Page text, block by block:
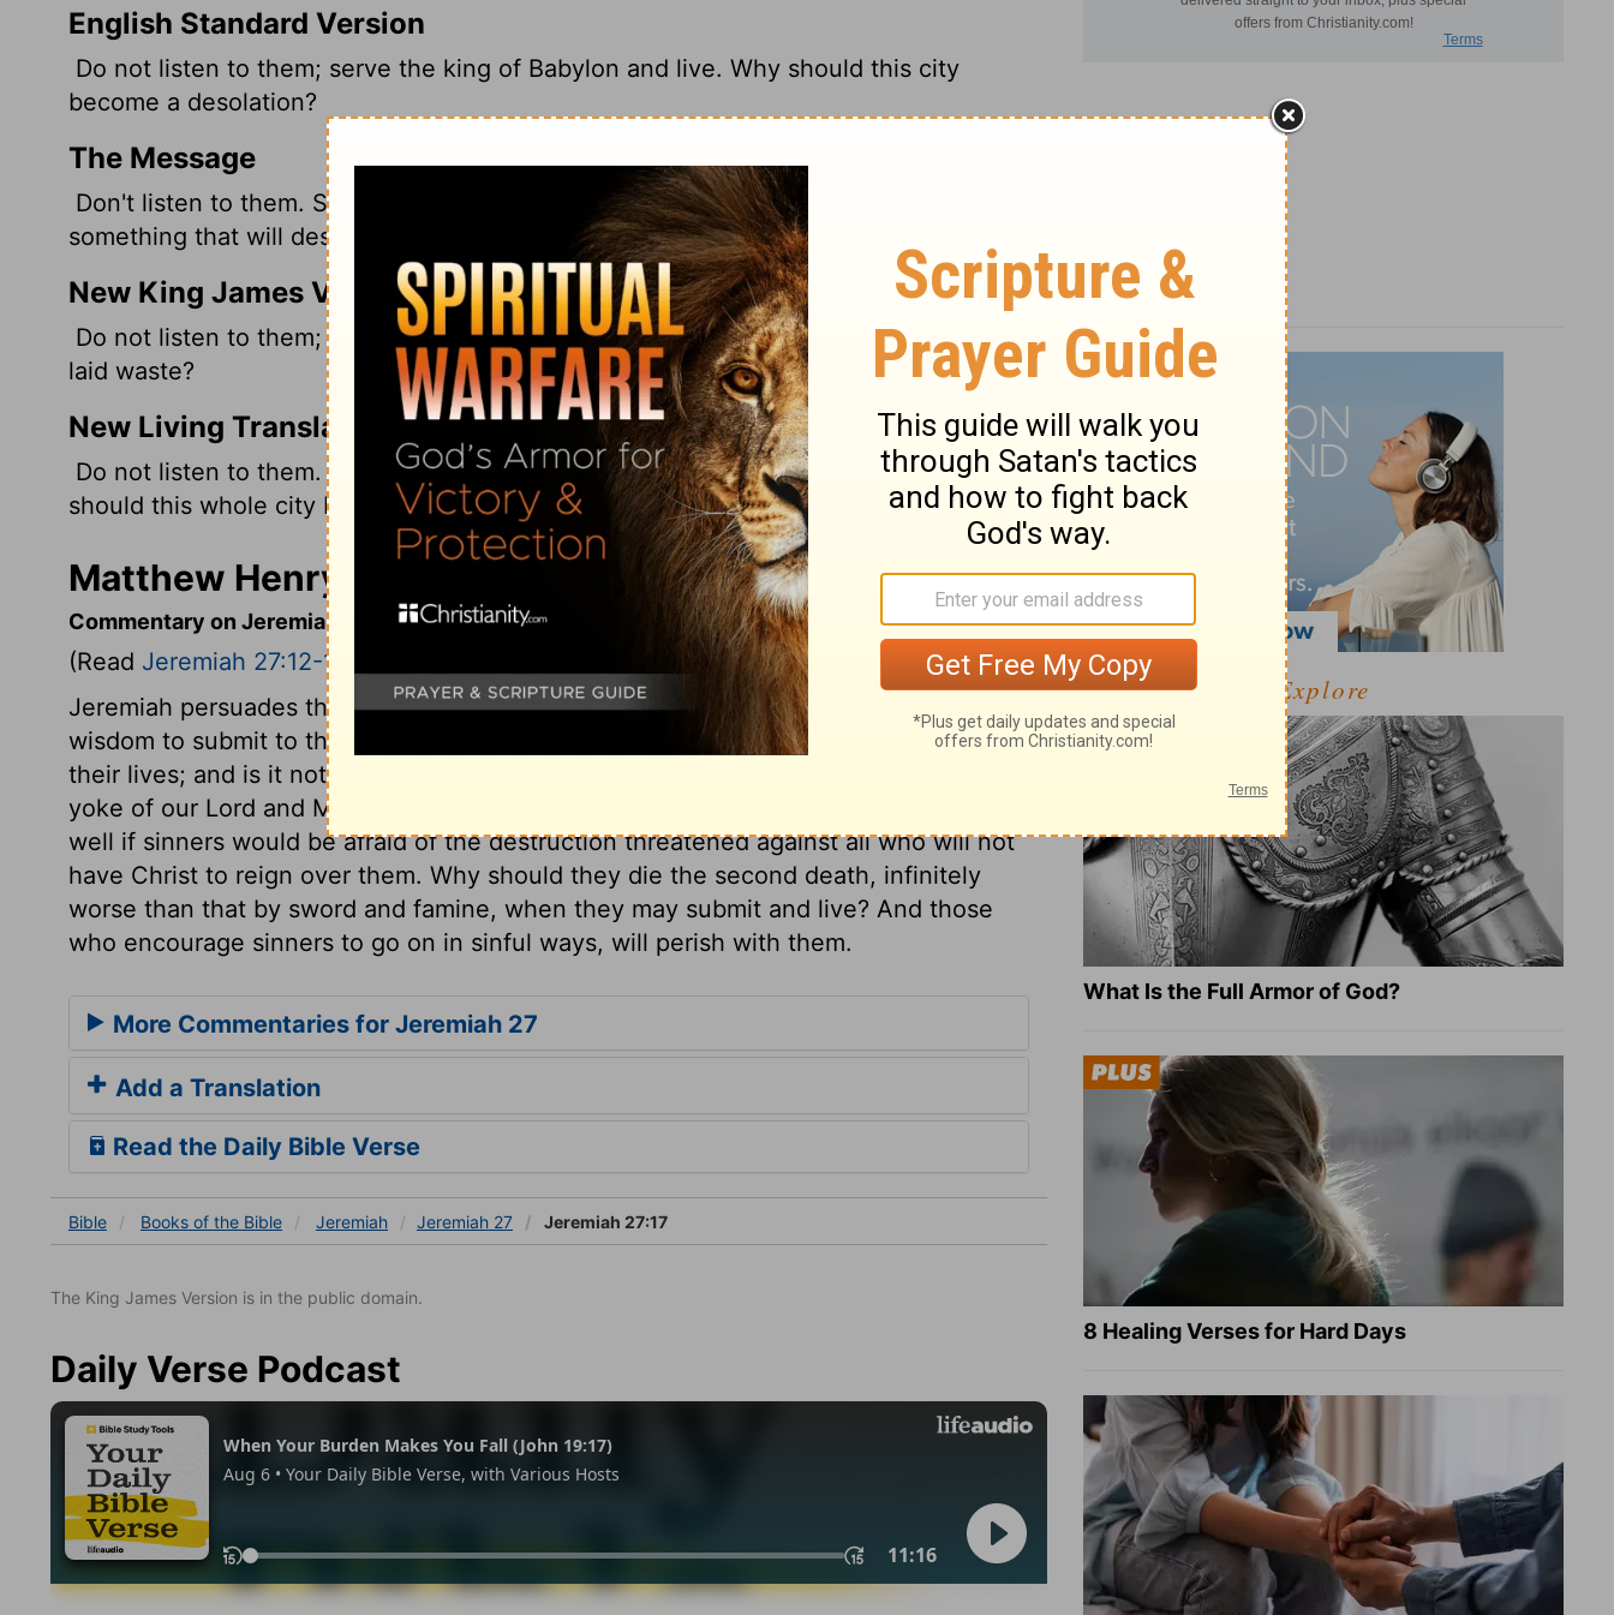
English Standard Version
Do not listen to them; serve the king of Babylon and live. Why should this city
become a desolation?
The Message
Don't listen to them. Submit to the king of Babylon and live a long life. Why do
something that will destroy this city and leave it a heap of rubble?
New King James Version
Do not listen to them; serve the king of Babylon, and live! Why should this city be
laid waste?
New Living Translation
Do not listen to them. Surrender to the king of Babylon, and you will live. Why
should this whole city be destroyed?
Matthew Henry's Commentary on Jeremiah 27:17
Commentary on Jeremiah 27:12-18
(Read Jeremiah 27:12-18
Jeremiah persuades the king of Judah to surrender to the king of Babylon. Is it their
wisdom to submit to the heavy iron yoke of a cruel tyrant, that they may secure
their lives; and is it not much more our wisdom to submit to the pleasant and easy
yoke of our Lord and Master, Jesus Christ, that we may secure our souls? It were
well if sinners would be afraid of the destruction threatened against all who will not
have Christ to reign over them. Why should they die the second death, infinitely
worse than that by sword and famine, when they may submit and live? And those
who encourage sinners to go on in sinful ways, will perish with them.
More Commentaries for Jeremiah 27
Add a Translation
Read the Daily Bible Verse
Bible Books of the Bible Jeremiah Jeremiah 27 Jeremiah 27:17
The King James Version is in the public domain.
Daily Verse Podcast
Explore
What Is the Full Armor of God?
8 Healing Verses for Hard Days